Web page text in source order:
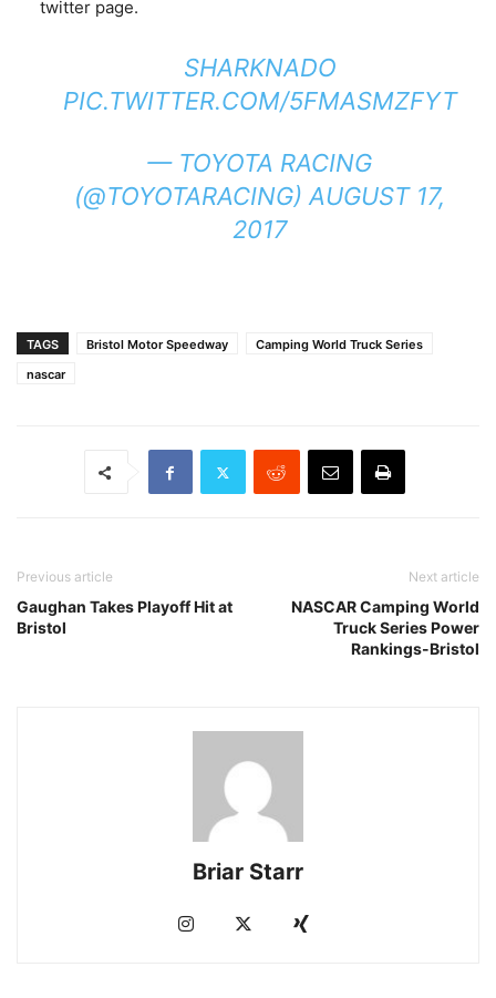
twitter page.
SHARKNADO
PIC.TWITTER.COM/5FMASMZFYT
— TOYOTA RACING
(@TOYOTARACING) AUGUST 17,
2017
TAGS Bristol Motor Speedway
Camping World Truck Series
nascar
Previous article
Gaughan Takes Playoff Hit at
Bristol
Next article
NASCAR Camping World
Truck Series Power
Rankings-Bristol
Briar Starr